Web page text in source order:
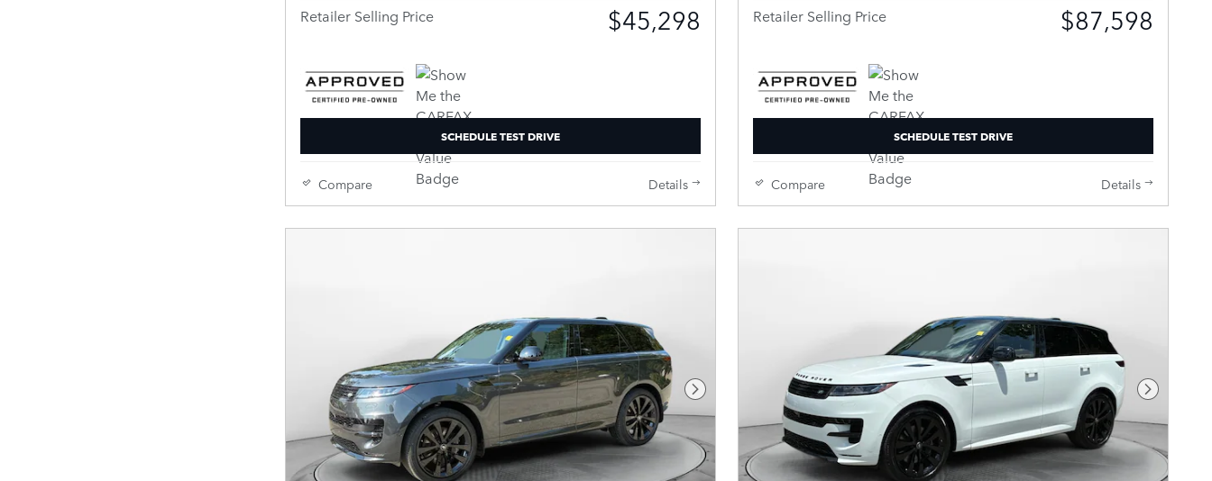
Retailer Selling Price
$45,298
SCHEDULE TEST DRIVE
Compare Details
Retailer Selling Price
$87,598
SCHEDULE TEST DRIVE
Compare Details
Next Photo Next